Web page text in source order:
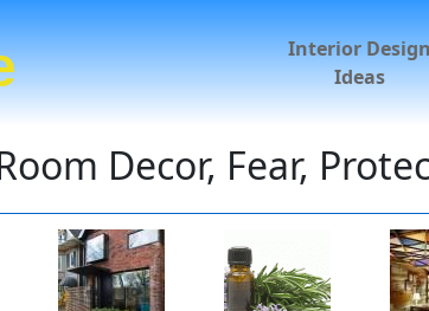
Interior
Ideas
Decor, Fear,